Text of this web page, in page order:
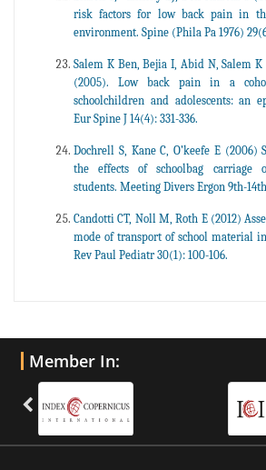
risk factors for low back pain in
environment. Spine (Phila Pa 1976)
Salem K Ben, Bejia I, Abid N, Salem
(2005). Low back pain in a
schoolchildren and adolescents: an
Eur Spine J 14(4): 331-336.
Dochrell S, Kane C, O’keefe E (2006)
the effects of schoolbag carriage
students. Meeting Divers Ergon 9th-
Candotti CT, Noll M, Roth E (2012)
mode of transport of school material
Rev Paul Pediatr 30(1): 100-106.
Member In: